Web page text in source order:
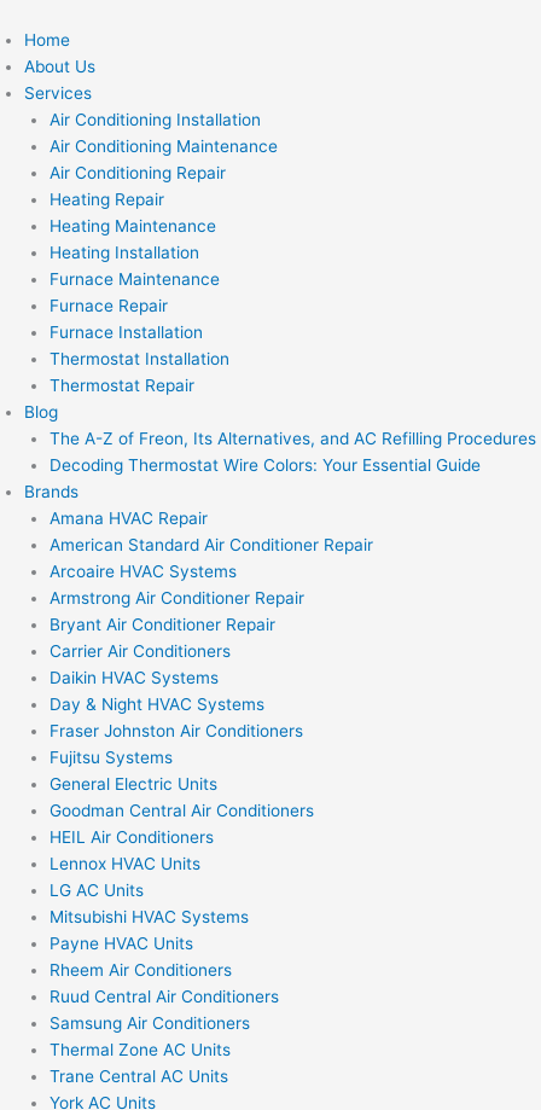
to
content
Home
About Us
Services
Air Conditioning Installation
Air Conditioning Maintenance
Air Conditioning Repair
Heating Repair
Heating Maintenance
Heating Installation
Furnace Maintenance
Furnace Repair
Furnace Installation
Thermostat Installation
Thermostat Repair
Blog
The A-Z of Freon, Its Alternatives, and AC Refilling Procedures
Decoding Thermostat Wire Colors: Your Essential Guide
Brands
Amana HVAC Repair
American Standard Air Conditioner Repair
Arcoaire HVAC Systems
Armstrong Air Conditioner Repair
Bryant Air Conditioner Repair
Carrier Air Conditioners
Daikin HVAC Systems
Day & Night HVAC Systems
Fraser Johnston Air Conditioners
Fujitsu Systems
General Electric Units
Goodman Central Air Conditioners
HEIL Air Conditioners
Lennox HVAC Units
LG AC Units
Mitsubishi HVAC Systems
Payne HVAC Units
Rheem Air Conditioners
Ruud Central Air Conditioners
Samsung Air Conditioners
Thermal Zone AC Units
Trane Central AC Units
York AC Units